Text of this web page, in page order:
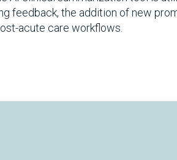
feedback, the addition of new
acute care workflows.